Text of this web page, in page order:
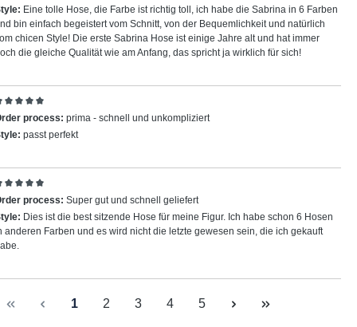
Eine tolle Hose, die Farbe ist richtig toll, ich habe die Sabrina in 6 Farben
bin einfach begeistert vom Schnitt, von der Bequemlichkeit und natürlich
chicen Style! Die erste Sabrina Hose ist einige Jahre alt und hat immer
die gleiche Qualität wie am Anfang, das spricht ja wirklich für sich!
with rating of 5 out of 5 stars
process: prima - schnell und unkompliziert
passt perfekt
with rating of 5 out of 5 stars
process: Super gut und schnell geliefert
Dies ist die best sitzende Hose für meine Figur. Ich habe schon 6 Hosen
anderen Farben und es wird nicht die letzte gewesen sein, die ich gekauft
Page
1 Page
2 Page
3 Page
4 Page
5